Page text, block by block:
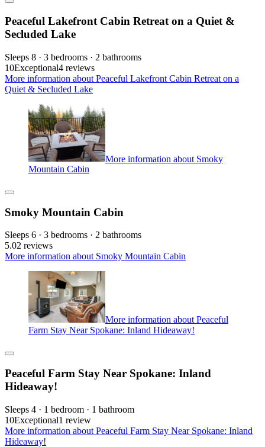
Peaceful Lakefront Cabin Retreat on a Quiet &
Secluded Lake
Sleeps 8 · 3 bedrooms · 2 bathrooms
10Exceptional4 reviews
More information about Peaceful Lakefront Cabin Retreat on a
Quiet & Secluded Lake
More information about Smoky
Mountain Cabin
Smoky Mountain Cabin
Sleeps 6 · 3 bedrooms · 2 bathrooms
5.02 reviews
More information about Smoky Mountain Cabin
More information about Peaceful
Farm Stay Near Spokane: Inland Hideaway!
Peaceful Farm Stay Near Spokane: Inland
Hideaway!
Sleeps 4 · 1 bedroom · 1 bathroom
10Exceptional1 review
More information about Peaceful Farm Stay Near Spokane: Inland
Hideaway!